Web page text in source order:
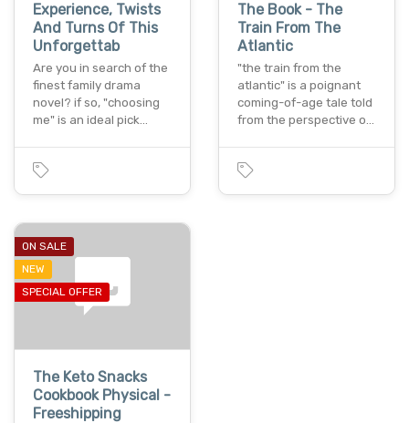
Experience, Twists
And Turns Of This
Unforgettab
Are you in search of the
finest family drama
novel? if so, "choosing
me" is an ideal pick…
The Book - The
Train From The
Atlantic
"the train from the
atlantic" is a poignant
coming-of-age tale told
from the perspective o…
ON SALE
NEW
SPECIAL OFFER
The Keto Snacks
Cookbook Physical -
Freeshipping